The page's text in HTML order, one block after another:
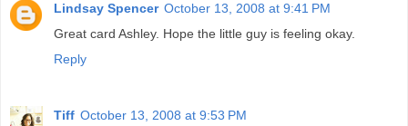
Lindsay Spencer October 13, 2008 at 9:41 PM
Great card Ashley. Hope the little guy is feeling okay.
Reply
Tiff October 13, 2008 at 9:53 PM